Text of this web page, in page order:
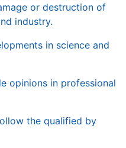
or destruction of
industry.
in science and
opinions in professional
the qualified by